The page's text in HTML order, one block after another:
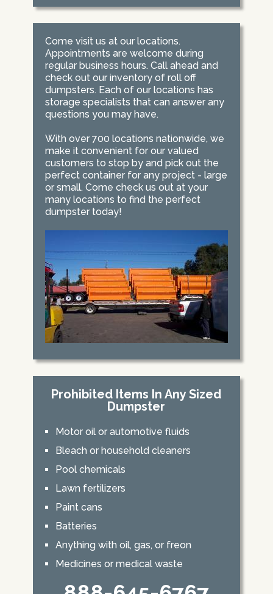
Come visit us at our locations.
Appointments are welcome during
regular business hours. Call ahead and
check out our inventory of roll off
dumpsters. Each of our locations has
storage specialists that can answer any
questions you may have.
With over 700 locations nationwide, we
make it convenient for our valued
customers to stop by and pick out the
perfect container for any project - large
or small. Come check us out at your
many locations to find the perfect
dumpster today!
Prohibited Items In Any Sized
Dumpster
Motor oil or automotive fluids
Bleach or household cleaners
Pool chemicals
Lawn fertilizers
Paint cans
Batteries
Anything with oil, gas, or freon
Medicines or medical waste